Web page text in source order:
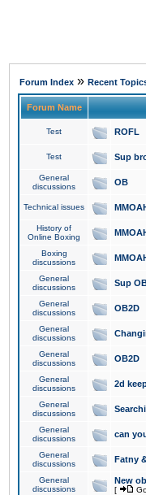
Forum Index » Recent
Forum Name
Test ROFL
Test Sup
General
discussions
OB
Technical issues
History of
Online Boxing
Boxing
discussions
General
discussions
Sup
General
discussions
OB2D
General
discussions
General
discussions
OB2D
General
discussions
2d
General
discussions
General
discussions
can
General
discussions
Fatny
General
discussions
New
[